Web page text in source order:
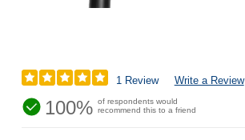
1 Review Write a Review
100% of respondents would
recommend this to a friend